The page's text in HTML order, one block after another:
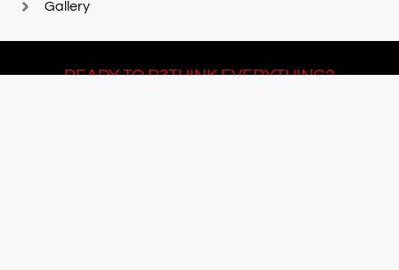
Gallery
READY TO R3THINK EVERYTHING?